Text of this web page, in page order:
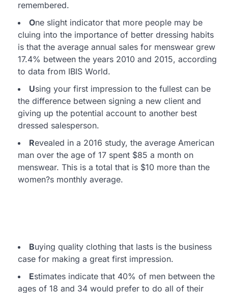
remembered.
One slight indicator that more people may be
cluing into the importance of better dressing habits
is that the average annual sales for menswear grew
17.4% between the years 2010 and 2015, according
to data from IBIS World.
Using your first impression to the fullest can be
the difference between signing a new client and
giving up the potential account to another best
dressed salesperson.
Revealed in a 2016 study, the average American
man over the age of 17 spent $85 a month on
menswear. This is a total that is $10 more than the
women?s monthly average.
Buying quality clothing that lasts is the business
case for making a great first impression.
Estimates indicate that 40% of men between the
ages of 18 and 34 would prefer to do all of their